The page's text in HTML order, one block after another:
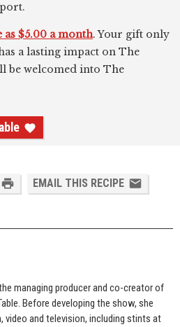
$5.00 a month. Your gift only
a lasting impact on The
be welcomed into The
EMAIL THIS RECIPE
managing producer and co-creator of
Before developing the show, she
video and television, including stints at